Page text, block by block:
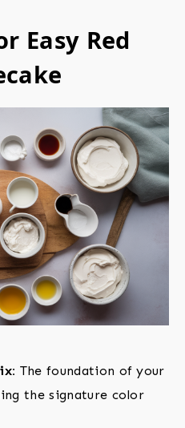
Easy Red
The foundation of your
the signature color